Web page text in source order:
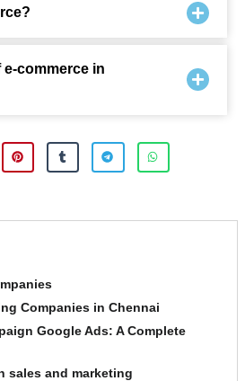
commerce in
Companies in Chennai
Google Ads: A Complete
sales and marketing